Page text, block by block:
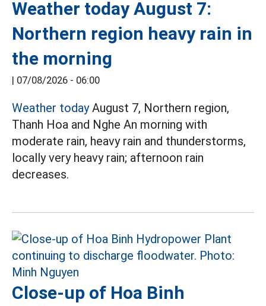
Weather today August 7:
Northern region heavy rain in
the morning
| 07/08/2026 - 06:00
Weather todayAugust 7, Northern region,
Thanh Hoa and Nghe An morning with
moderate rain, heavy rain and thunderstorms,
locally very heavy rain; afternoon rain
decreases.
Close-up of Hoa Binh